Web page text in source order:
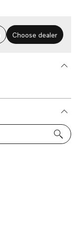
Choose dealer